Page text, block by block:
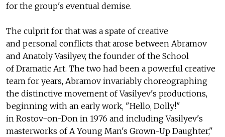
for the group's eventual demise.
The culprit for that was a spate of creative
and personal conflicts that arose between Abramov
and Anatoly Vasilyev, the founder of the School
of Dramatic Art. The two had been a powerful creative
team for years, Abramov invariably choreographing
the distinctive movement of Vasilyev's productions,
beginning with an early work, "Hello, Dolly!"
in Rostov-on-Don in 1976 and including Vasilyev's
masterworks of A Young Man's Grown-Up Daughter,"